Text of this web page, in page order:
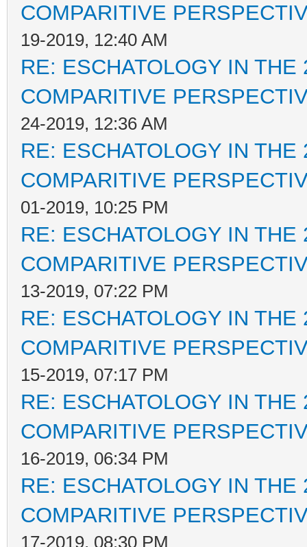
COMPARITIVE
19-2019, 12:40 AM
RE: ESCHATOLOGY IN
COMPARITIVE
24-2019, 12:36 AM
RE: ESCHATOLOGY IN
COMPARITIVE
01-2019, 10:25 PM
RE: ESCHATOLOGY IN
COMPARITIVE
13-2019, 07:22 PM
RE: ESCHATOLOGY IN
COMPARITIVE
15-2019, 07:17 PM
RE: ESCHATOLOGY IN
COMPARITIVE
16-2019, 06:34 PM
RE: ESCHATOLOGY IN
COMPARITIVE
17-2019, 08:30 PM